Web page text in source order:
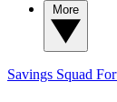
Savings Squad